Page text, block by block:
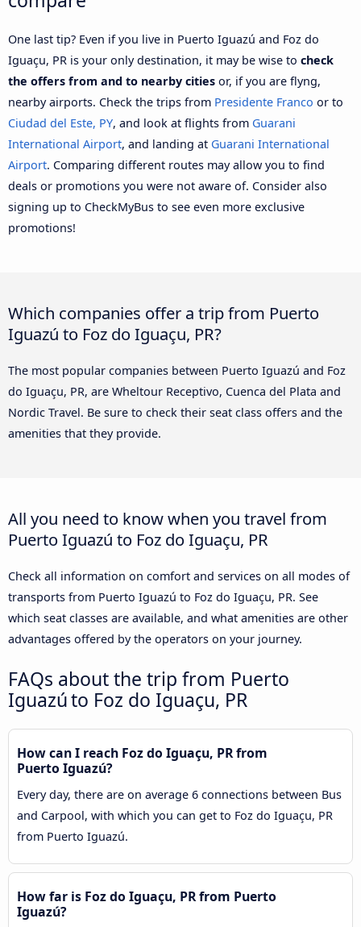
One last tip? Even if you live in Puerto Iguazú and Foz do
Iguaçu, PR is your only destination, it may be wise to check
the offers from and to nearby cities or, if you are flyng,
nearby airports. Check the trips from Presidente Franco or to
Ciudad del Este, PY, and look at flights from Guarani
International Airport, and landing at Guarani International
Airport. Comparing different routes may allow you to find
deals or promotions you were not aware of. Consider also
signing up to CheckMyBus to see even more exclusive
promotions!
Which companies offer a trip from Puerto
Iguazú to Foz do Iguaçu, PR?
The most popular companies between Puerto Iguazú and Foz
do Iguaçu, PR, are Wheltour Receptivo, Cuenca del Plata and
Nordic Travel. Be sure to check their seat class offers and the
amenities that they provide.
All you need to know when you travel from
Puerto Iguazú to Foz do Iguaçu, PR
Check all information on comfort and services on all modes of
transports from Puerto Iguazú to Foz do Iguaçu, PR. See
which seat classes are available, and what amenities are other
advantages offered by the operators on your journey.
FAQs about the trip from Puerto
Iguazú to Foz do Iguaçu, PR
How can I reach Foz do Iguaçu, PR from
Puerto Iguazú?
Every day, there are on average 6 connections between Bus
and Carpool, with which you can get to Foz do Iguaçu, PR
from Puerto Iguazú.
How far is Foz do Iguaçu, PR from Puerto
Iguazú?